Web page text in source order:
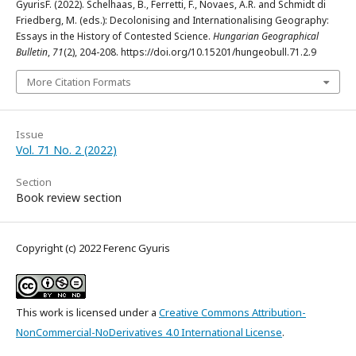
GyurisF. (2022). Schelhaas, B., Ferretti, F., Novaes, A.R. and Schmidt di
Friedberg, M. (eds.): Decolonising and Internationalising Geography:
Essays in the History of Contested Science. Hungarian Geographical
Bulletin, 71(2), 204-208. https://doi.org/10.15201/hungeobull.71.2.9
More Citation Formats
Issue
Vol. 71 No. 2 (2022)
Section
Book review section
Copyright (c) 2022 Ferenc Gyuris
This work is licensed under a Creative Commons Attribution-
NonCommercial-NoDerivatives 4.0 International License.